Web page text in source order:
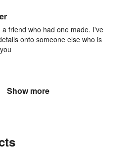
friend who had one made. I've
onto someone else who is
Show more